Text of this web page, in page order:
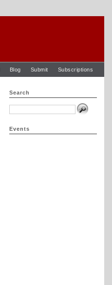
Blog Submit Subscriptions
Search
Events